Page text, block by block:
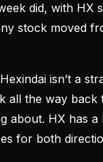
did, with HX
stock moved
isn’t a
all the way back
about. HX has
for both